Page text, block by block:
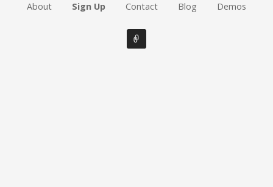
About Sign Up Contact Blog Demos